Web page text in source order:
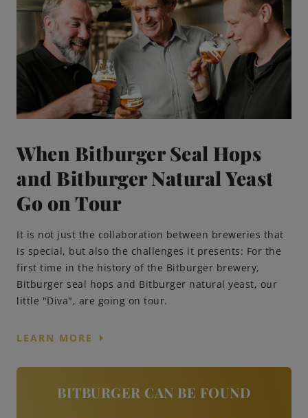
When Bitburger Seal Hops
and Bitburger Natural Yeast
Go on Tour
It is not just the collaboration between breweries that
is special, but also the challenges it presents: For the
first time in the history of the Bitburger brewery,
Bitburger seal hops and Bitburger natural yeast, our
little "Diva", are going on tour.
LEARN MORE arrow_right
BITBURGER CAN BE FOUND